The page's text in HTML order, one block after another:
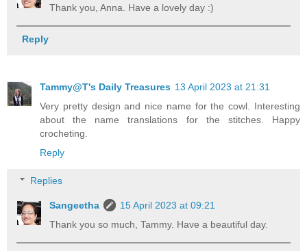
Thank you, Anna. Have a lovely day :)
Reply
Tammy@T's Daily Treasures 13 April 2023 at 21:31
Very pretty design and nice name for the cowl. Interesting
about the name translations for the stitches. Happy
crocheting.
Reply
Replies
Sangeetha
15 April 2023 at 09:21
Thank you so much, Tammy. Have a beautiful day.